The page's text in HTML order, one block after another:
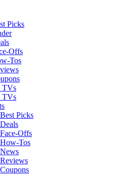
Picks
Offs
Tos
TVs
TVs
Picks
Offs
Tos